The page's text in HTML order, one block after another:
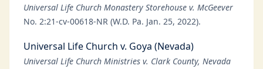
Universal Life Church Monastery Storehouse v. McGeever
No. 2:21-cv-00618-NR (W.D. Pa. Jan. 25, 2022).
Universal Life Church v. Goya (Nevada)
Universal Life Church Ministries v. Clark County, Nevada